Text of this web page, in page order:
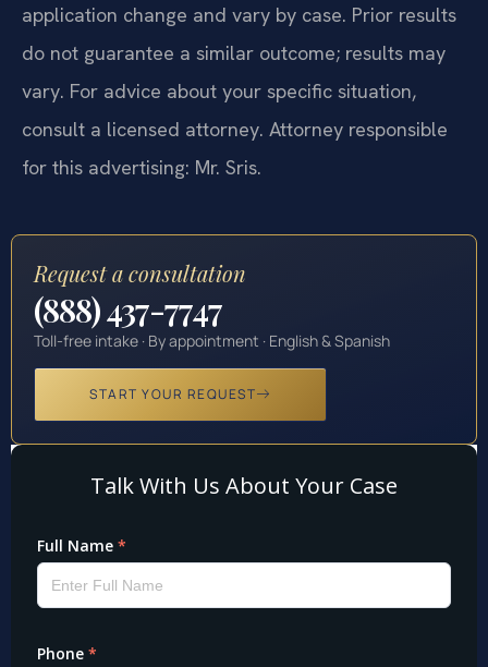
application change and vary by case. Prior results
do not guarantee a similar outcome; results may
vary. For advice about your specific situation,
consult a licensed attorney. Attorney responsible
for this advertising: Mr. Sris.
Request a consultation
(888) 437-7747
Toll-free intake · By appointment · English & Spanish
START YOUR REQUEST